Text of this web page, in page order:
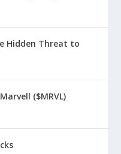
Hidden Threat to
($MRVL)